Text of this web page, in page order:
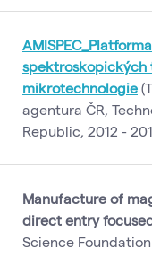
spektroskopických
mikrotechnologie
agentura ČR,
Republic, 2012 -
Manufacture of
direct entry
Science